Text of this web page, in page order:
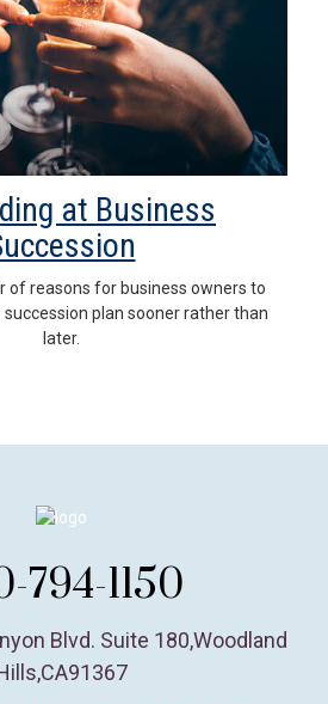
at Business
of reasons for business owners to
plan sooner rather than
later.
1150
Blvd. Suite 180,Woodland
CA91367